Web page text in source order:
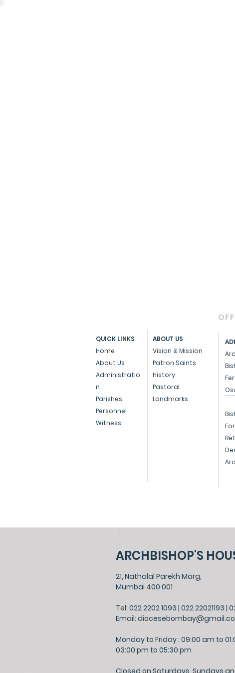
QUICK LINKS
Home
About Us
Administratio
n
Parishes
Personnel
Witness
ABOUT US
Vision & Mission
Patron Saints
History
Pastoral
Landmarks
ARCHBISHOP'S
21, Nathalal Parekh Marg,
Mumbai 400 001
Tel: 022 2202 1093 | 022 22021193 |
Email:
Monday to Friday : 09:00 am to
03:00 pm to 05:30 pm
Closed on Saturdays, Sundays